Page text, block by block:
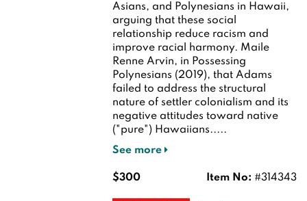
Asians, and Polynesians in Hawaii,
arguing that these social
relationship reduce racism and
improve racial harmony. Maile
Renne Arvin, in Possessing
Polynesians (2019), that Adams
failed to address the structural
nature of settler colonialism and its
negative attitudes toward native
("pure") Hawaiians.....
See more
Item No: #314343
$300